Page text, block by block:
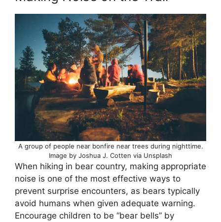
A group of people near bonfire near trees during nighttime.
Image by Joshua J. Cotten via Unsplash
When hiking in bear country, making appropriate
noise is one of the most effective ways to
prevent surprise encounters, as bears typically
avoid humans when given adequate warning.
Encourage children to be “bear bells” by